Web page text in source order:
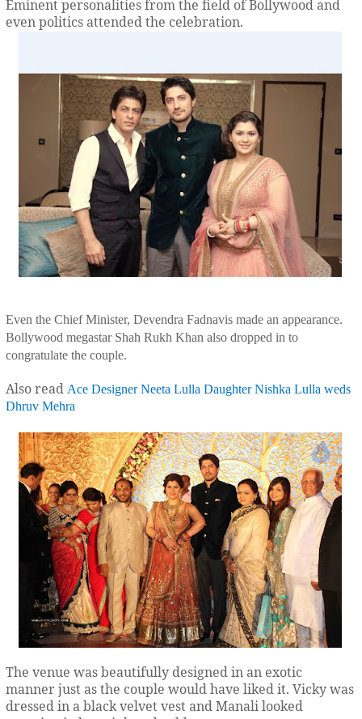
Eminent personalities from the field of Bollywood and
even politics attended the celebration.
Even the Chief Minister, Devendra Fadnavis made an appearance.
Bollywood megastar Shah Rukh Khan also dropped in to
congratulate the couple.
Also read Ace Designer Neeta Lulla Daughter Nishka Lulla weds
Dhruv Mehra
The venue was beautifully designed in an exotic
manner just as the couple would have liked it. Vicky was
dressed in a black velvet vest and Manali looked